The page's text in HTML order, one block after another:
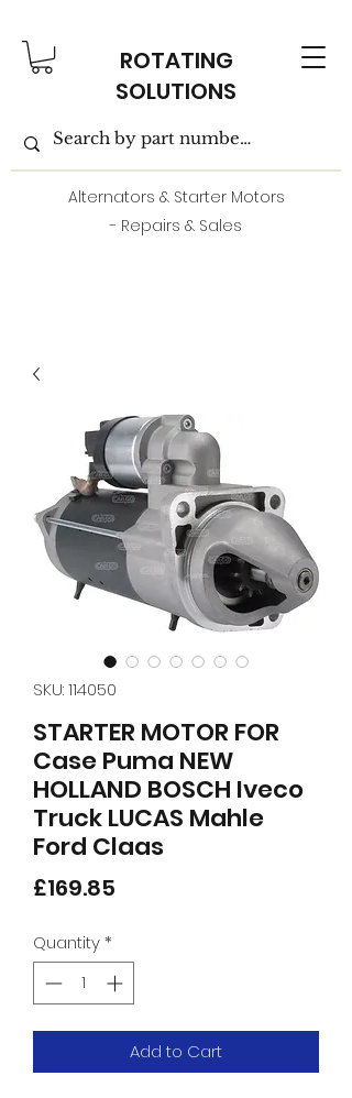
ROTATING
SOLUTIONS
Alternators & Starter Motors
- Repairs & Sales
SKU: 114050
STARTER MOTOR FOR
Case Puma NEW
HOLLAND BOSCH Iveco
Truck LUCAS Mahle
Ford Claas
£169.85
Quantity*
Add to Cart